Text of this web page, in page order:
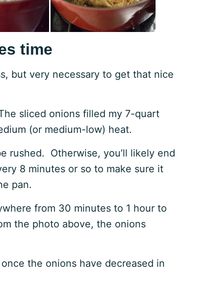
time
but very necessary to get that nice
sliced onions filled my 7-quart
(or medium-low) heat.
rushed. Otherwise, you’ll likely end
8 minutes or so to make sure it
pan.
from 30 minutes to 1 hour to
the photo above, the onions
the onions have decreased in